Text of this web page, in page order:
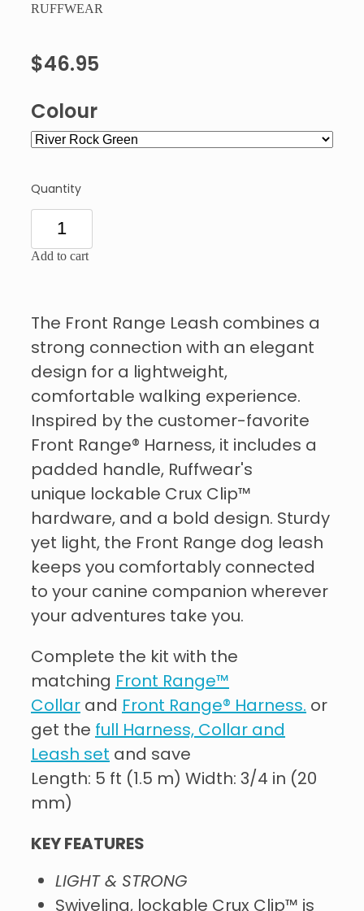
RUFFWEAR
$46.95
Colour
Quantity
Add to cart
The Front Range Leash combines a
strong connection with an elegant
design for a lightweight,
comfortable walking experience.
Inspired by the customer-favorite
Front Range® Harness, it includes a
padded handle, Ruffwear's
unique lockable Crux Clip™
hardware, and a bold design. Sturdy
yet light, the Front Range dog leash
keeps you comfortably connected
to your canine companion wherever
your adventures take you.
Complete the kit with the
matching Front Range™
Collarand Front Range® Harness.or
get thefull Harness, Collar and
Leash setand save
Length: 5 ft (1.5 m) Width: 3/4 in (20
mm)
KEY FEATURES
LIGHT & STRONG